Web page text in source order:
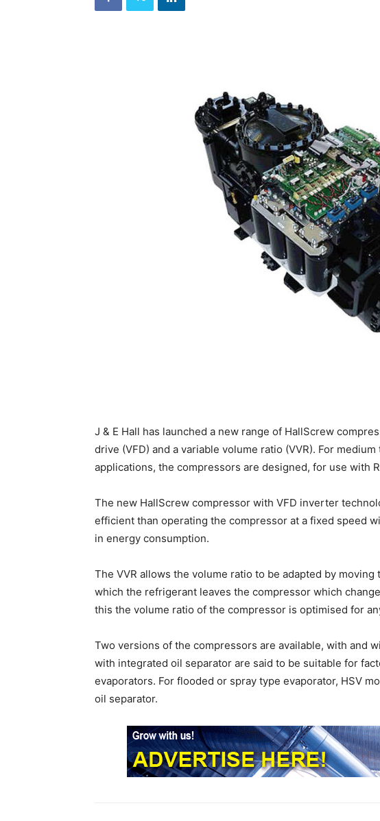
J & E Hall has launched a new range of HallScrew
drive (VFD) and a variable volume ratio (VVR). For
applications, the compressors are designed, for use with
The new HallScrew compressor with VFD inverter
efficient than operating the compressor at a fixed speed
in energy consumption.
The VVR allows the volume ratio to be adapted by
which the refrigerant leaves the compressor which
this the volume ratio of the compressor is optimised for
Two versions of the compressors are available, with and
with integrated oil separator are said to be suitable for
evaporators. For flooded or spray type evaporator, HSV
oil separator.